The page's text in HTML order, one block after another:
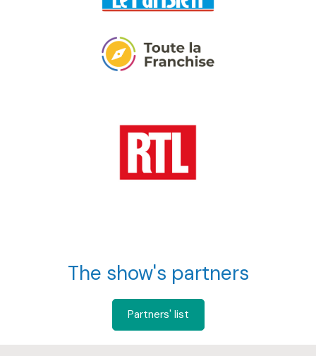
The show's partners
Partners' list